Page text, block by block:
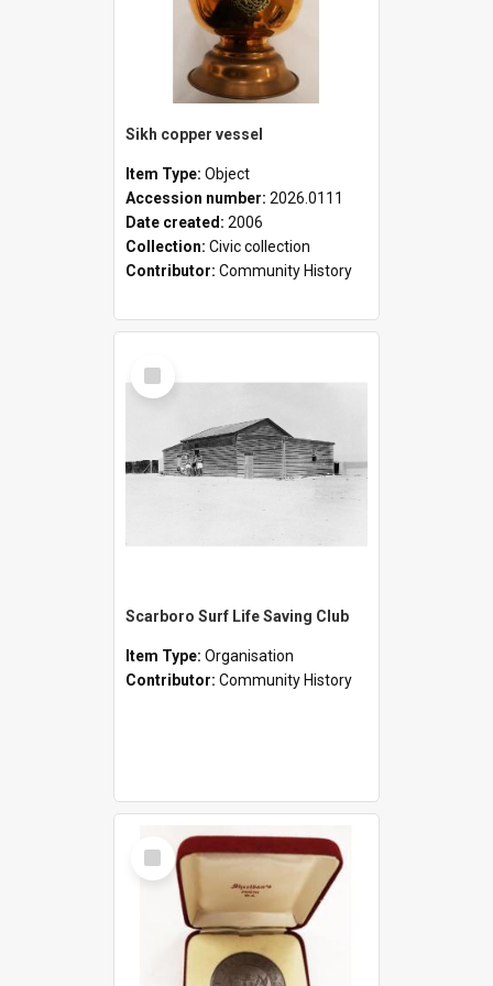
Sikh copper vessel
Item Type: Object
Accession number: 2026.0111
Date created: 2006
Collection: Civic collection
Contributor: Community History
Select
Item
Scarboro Surf Life Saving Club
Item Type: Organisation
Contributor: Community History
Select
Item